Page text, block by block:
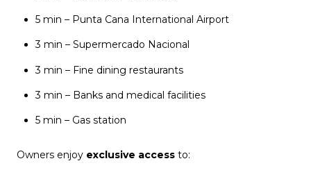
5 min – Punta Cana International Airport
3 min – Supermercado Nacional
3 min – Fine dining restaurants
3 min – Banks and medical facilities
5 min – Gas station
Owners enjoy exclusive access to: